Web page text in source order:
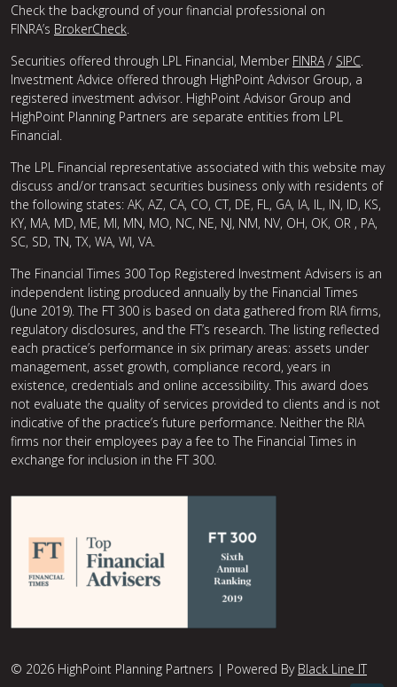
Check the background of your financial professional on
FINRA’s BrokerCheck.
Securities offered through LPL Financial, Member FINRA/ SIPC.
Investment Advice offered through HighPoint Advisor Group, a
registered investment advisor. HighPoint Advisor Group and
HighPoint Planning Partners are separate entities from LPL
Financial.
The LPL Financial representative associated with this website may
discuss and/or transact securities business only with residents of
the following states: AK, AZ, CA, CO, CT, DE, FL, GA, IA, IL, IN, ID, KS,
KY, MA, MD, ME, MI, MN, MO, NC, NE, NJ, NM, NV, OH, OK, OR , PA,
SC, SD, TN, TX, WA, WI, VA.
The Financial Times 300 Top Registered Investment Advisers is an
independent listing produced annually by the Financial Times
(June 2019). The FT 300 is based on data gathered from RIA firms,
regulatory disclosures, and the FT’s research. The listing reflected
each practice’s performance in six primary areas: assets under
management, asset growth, compliance record, years in
existence, credentials and online accessibility. This award does
not evaluate the quality of services provided to clients and is not
indicative of the practice’s future performance. Neither the RIA
firms nor their employees pay a fee to The Financial Times in
exchange for inclusion in the FT 300.
© 2026 HighPoint Planning Partners | Powered By Black Line IT